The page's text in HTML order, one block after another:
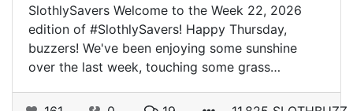
SlothlySavers Welcome to the Week 22, 2026
edition of #SlothlySavers! Happy Thursday,
buzzers! We've been enjoying some sunshine
over the last week, touching some grass…